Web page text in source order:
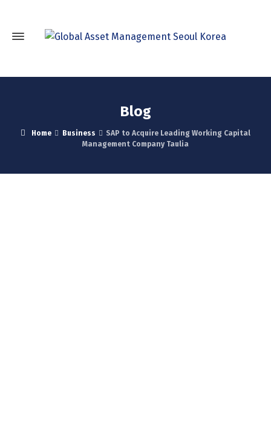
Blog
Home Business
SAP to Acquire Leading Working Capital
Management Company Taulia